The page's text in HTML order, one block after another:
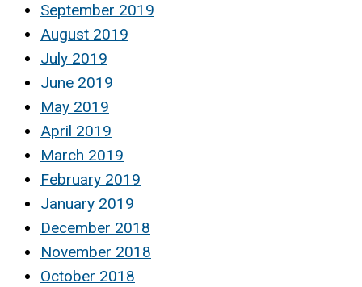
September 2019
August 2019
July 2019
June 2019
May 2019
April 2019
March 2019
February 2019
January 2019
December 2018
November 2018
October 2018